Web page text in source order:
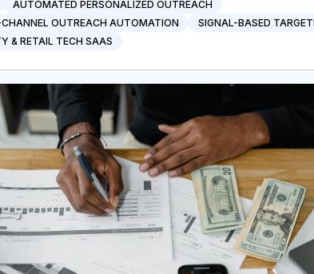
AUTOMATED PERSONALIZED OUTREACH
OUTREACH AUTOMATION
SIGNAL-BASED
& RETAIL TECH SAAS